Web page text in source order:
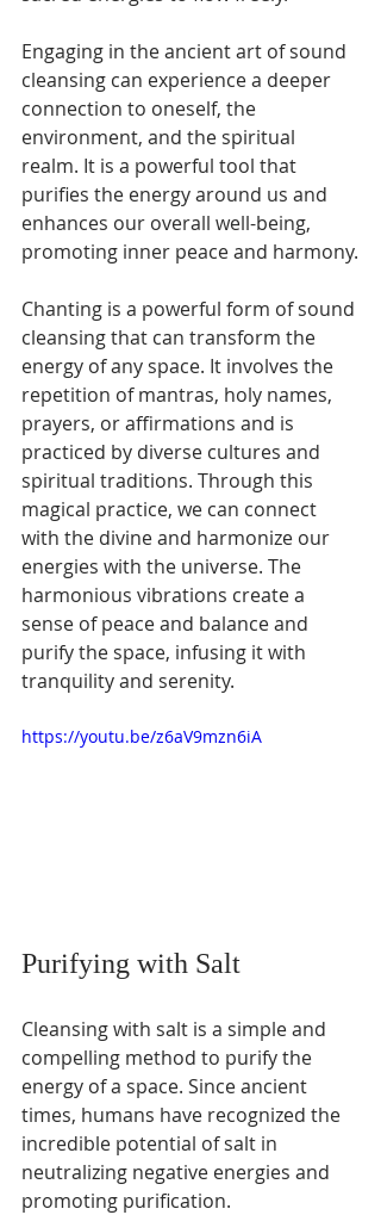
Engaging in the ancient art of sound
cleansing can experience a deeper
connection to oneself, the
environment, and the spiritual
realm. It is a powerful tool that
purifies the energy around us and
enhances our overall well-being,
promoting inner peace and harmony.
Chanting is a powerful form of sound
cleansing that can transform the
energy of any space. It involves the
repetition of mantras, holy names,
prayers, or affirmations and is
practiced by diverse cultures and
spiritual traditions. Through this
magical practice, we can connect
with the divine and harmonize our
energies with the universe. The
harmonious vibrations create a
sense of peace and balance and
purify the space, infusing it with
tranquility and serenity.
https://youtu.be/z6aV9mzn6iA
Purifying with Salt
Cleansing with salt is a simple and
compelling method to purify the
energy of a space. Since ancient
times, humans have recognized the
incredible potential of salt in
neutralizing negative energies and
promoting purification.